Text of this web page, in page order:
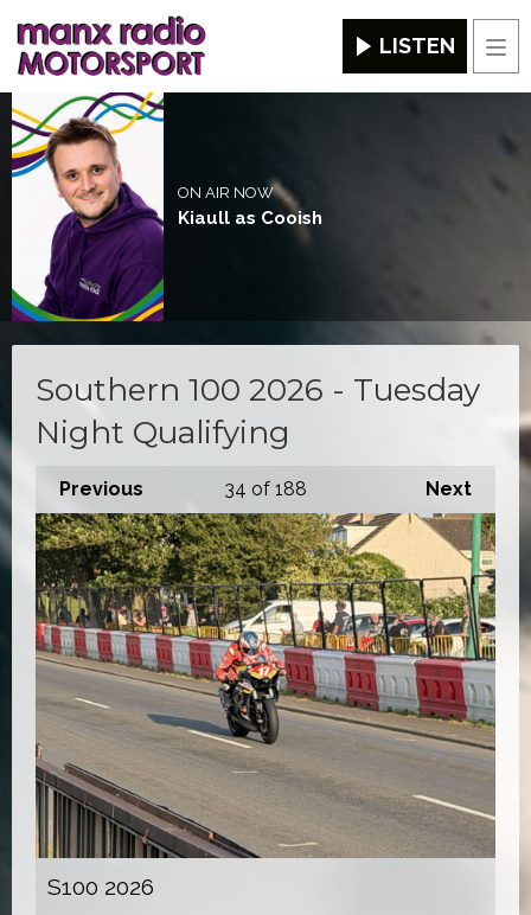
LISTEN
ON AIR NOW
Kiaull as Cooish
Southern 100 2026 - Tuesday
Night Qualifying
Previous Next
34 of 188
S100 2026